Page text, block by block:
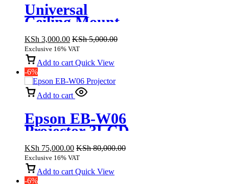
Universal
Ceiling Mount
for Projector
KSh 3,000.00 KSh5,000.00
Exclusive 16% VAT
Add to cart Quick View
-6%
Add to cart
Epson EB-W06
Projector 3LCD
Technology,
WXGA 3700
lumen
KSh 75,000.00 KSh80,000.00
Exclusive 16% VAT
Add to cart Quick View
-6%